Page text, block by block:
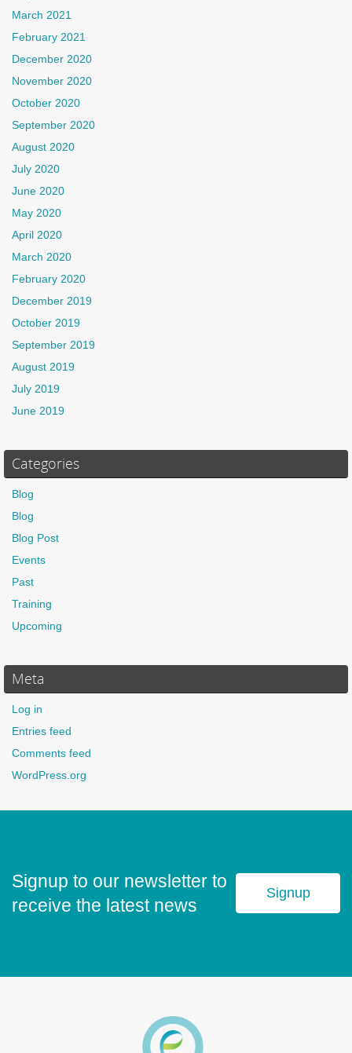
March 2021
February 2021
December 2020
November 2020
October 2020
September 2020
August 2020
July 2020
June 2020
May 2020
April 2020
March 2020
February 2020
December 2019
October 2019
September 2019
August 2019
July 2019
June 2019
Categories
Blog
Blog
Blog Post
Events
Past
Training
Upcoming
Meta
Log in
Entries feed
Comments feed
WordPress.org
Signup to our newsletter to
receive the latest news
Signup